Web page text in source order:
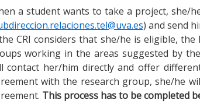
a student wants to take a project, she/
) and send
CRI considers that she/he is eligible,
working in the areas suggested by
contact her/him directly and offer
with the research group, she/he
This process has to be completed